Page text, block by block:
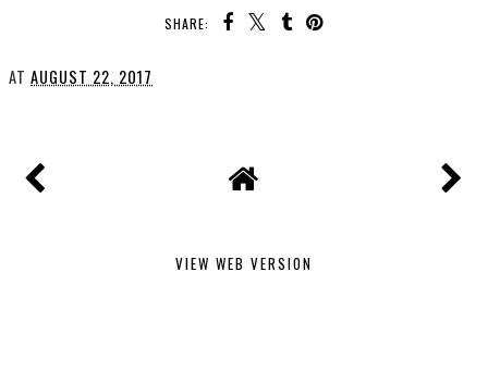
SHARE:
AT AUGUST 22, 2017
VIEW WEB VERSION